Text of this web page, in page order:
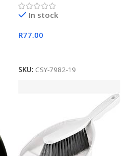
In stock
R77.00
SKU: CSY-7982-19